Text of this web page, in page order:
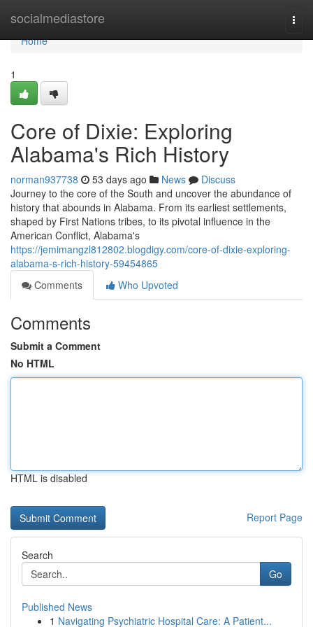
socialmediastore
Home
Home
1
Core of Dixie: Exploring
Alabama's Rich History
norman937738 53 days ago News
Discuss
Journey to the core of the South and uncover the abundance of
history that abounds in Alabama. From its earliest settlements,
shaped by First Nations tribes, to its pivotal influence in the
American Conflict, Alabama's
https://jemimangzl812802.blogdigy.com/core-of-dixie-exploring-
alabama-s-rich-history-59454865
Comments
Who Upvoted
Comments
Submit a Comment
No HTML
HTML is disabled
Report Page
Search
Go
Published News
1 Navigating Psychiatric Hospital Care: A Patient...